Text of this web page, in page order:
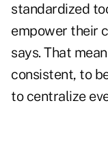
standardized
empower their
says. That
consistent, to
to centralize